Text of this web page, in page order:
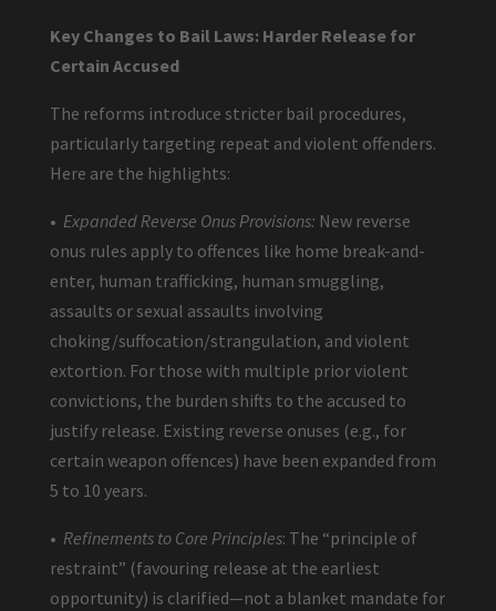
Key Changes to Bail Laws: Harder Release for
Certain Accused
The reforms introduce stricter bail procedures,
particularly targeting repeat and violent offenders.
Here are the highlights:
• Expanded Reverse Onus Provisions: New reverse
onus rules apply to offences like home break-and-
enter, human trafficking, human smuggling,
assaults or sexual assaults involving
choking/suffocation/strangulation, and violent
extortion. For those with multiple prior violent
convictions, the burden shifts to the accused to
justify release. Existing reverse onuses (e.g., for
certain weapon offences) have been expanded from
5 to 10 years.
• Refinements to Core Principles: The “principle of
restraint” (favouring release at the earliest
opportunity) is clarified—not a blanket mandate for